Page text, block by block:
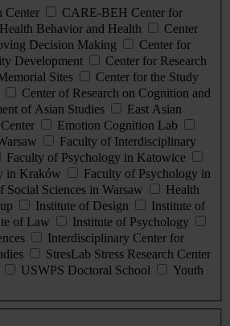
Center
CARE-BEH Center for
Behavior and Health
Center
Decision Making
Center for
Development
Center for Research
Sites
Center for the Study
Center of Research on Cognition and
of Asian Studies
East Asian
Emotion Cognition Lab
Faculty of Interdisciplinary
Faculty of Psychology in Katowice
in Kraków
Faculty of Psychology in
Social Sciences in Warsaw
Health
Institute of Design
Institute of
of Law
Institute of Psychology
Interdisciplinary Center for
StresLab Stress Research Center
USWPS Doctoral School
Youth